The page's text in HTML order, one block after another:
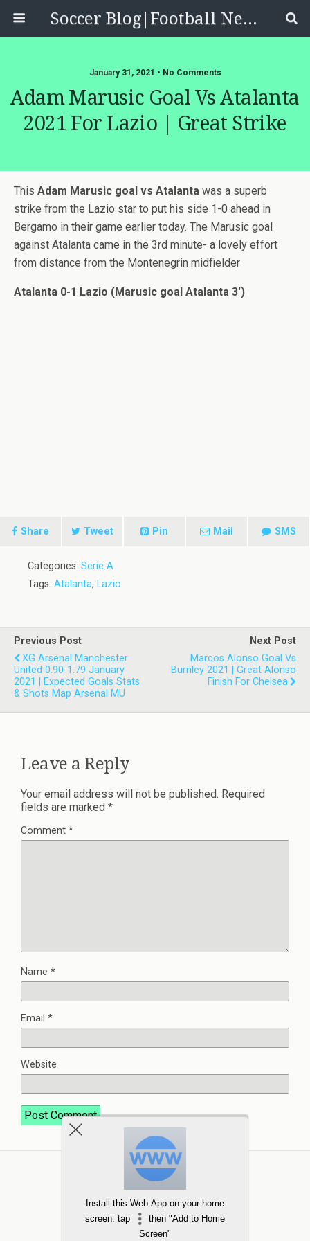
Soccer Blog|Football News, Reviews, Quizzes
January 31, 2021 • No Comments
Adam Marusic Goal Vs Atalanta
2021 For Lazio | Great Strike
This Adam Marusic goal vs Atalanta was a superb
strike from the Lazio star to put his side 1-0 ahead in
Bergamo in their game earlier today. The Marusic goal
against Atalanta came in the 3rd minute- a lovely effort
from distance from the Montenegrin midfielder
Atalanta 0-1 Lazio (Marusic goal Atalanta 3′)
Share Tweet Pin Mail SMS
Categories: Serie A
Tags: Atalanta, Lazio
Previous Post
XG Arsenal Manchester
United 0.90-1.79 January
2021 | Expected Goals Stats
& Shots Map Arsenal MU
Next Post
Marcos Alonso Goal Vs
Burnley 2021 | Great Alonso
Finish For Chelsea
Leave a Reply
Your email address will not be published. Required
fields are marked *
Comment *
Name *
Email *
Website
Install this Web-App on your home
screen: tap
then "Add to Home
Screen"